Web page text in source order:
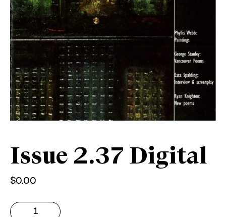
Issue 2.37 Digital
$0.00
2.37